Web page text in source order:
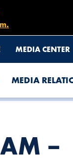
MEDIA CENTER
MEDIA
–